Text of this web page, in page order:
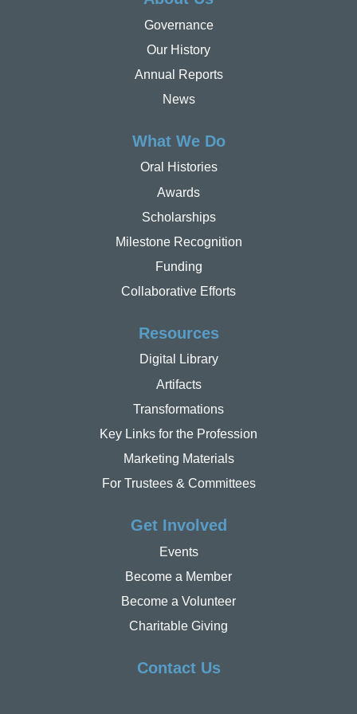
Governance
Our History
Annual Reports
News
What We Do
Oral Histories
Awards
Scholarships
Milestone Recognition
Funding
Collaborative Efforts
Resources
Digital Library
Artifacts
Transformations
Key Links for the Profession
Marketing Materials
For Trustees & Committees
Get Involved
Events
Become a Member
Become a Volunteer
Charitable Giving
Contact Us